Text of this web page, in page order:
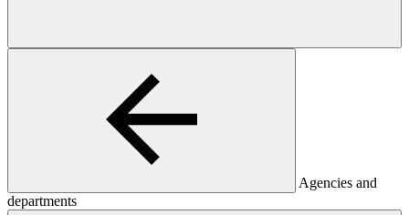
Agencies and
departments